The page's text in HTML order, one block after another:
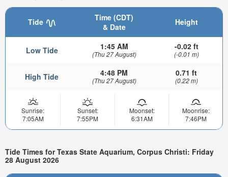
Tide
Time (CDT)
& Date
Height
Low Tide 1:45 AM
(Thu 27 August)
-0.02 ft
(-0.01 m)
High Tide 4:48 PM
(Thu 27 August)
0.71 ft
(0.22 m)
Sunrise:
7:05AM
Sunset:
7:55PM
Moonset:
6:31AM
Moonrise:
7:46PM
Tide Times for Texas State Aquarium, Corpus Christi: Friday
28 August 2026